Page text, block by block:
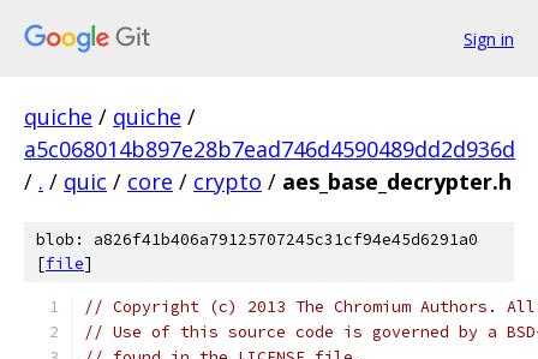
Sign in
quiche / quiche /
a5c068014b897e28b7ead746d4590489dd2d936d
/ . / quic / core / crypto / aes_base_decrypter.h
blob: a826f41b406a79125707245c31cf94e45d6291a0
[file]
// Copyright (c) 2013 The Chromium Authors.
// Use of this source code is governed by a